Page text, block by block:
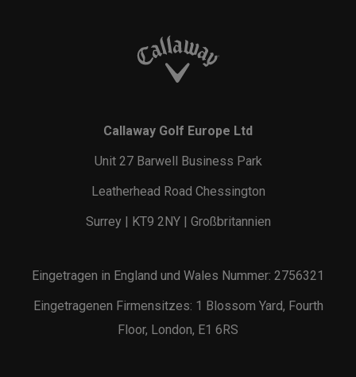
Callaway Golf Europe Ltd
Unit 27 Barwell Business Park
Leatherhead Road Chessington
Surrey | KT9 2NY | Großbritannien
Eingetragen in England und Wales Nummer: 2756321
Eingetragenen Firmensitzes: 1 Blossom Yard, Fourth
Floor, London, E1 6RS